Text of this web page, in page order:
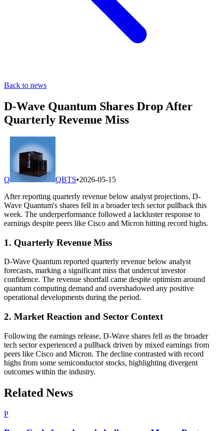
Back to news
D-Wave Quantum Shares Drop After
Quarterly Revenue Miss
Q QBTS•2026-05-15
After reporting quarterly revenue below analyst projections, D-
Wave Quantum's shares fell in a broader tech sector pullback this
week. The underperformance followed a lackluster response to
earnings despite peers like Cisco and Micron hitting record highs.
1. Quarterly Revenue Miss
D-Wave Quantum reported quarterly revenue below analyst
forecasts, marking a significant miss that undercut investor
confidence. The revenue shortfall came despite optimism around
quantum computing demand and overshadowed any positive
operational developments during the period.
2. Market Reaction and Sector Context
Following the earnings release, D-Wave shares fell as the broader
tech sector experienced a pullback driven by mixed earnings from
peers like Cisco and Micron. The decline contrasted with record
highs from some semiconductor stocks, highlighting divergent
outcomes within the industry.
Related News
P